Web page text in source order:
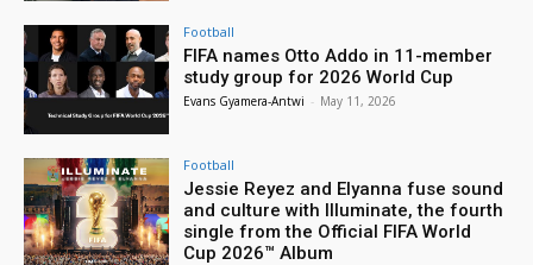
Football
FIFA names Otto Addo in 11-member
study group for 2026 World Cup
Evans Gyamera-Antwi - May 11, 2026
Football
Jessie Reyez and Elyanna fuse sound
and culture with Illuminate, the fourth
single from the Official FIFA World
Cup 2026™ Album